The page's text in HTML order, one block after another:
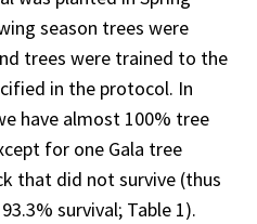
season trees were
trees were trained to the
in the protocol. In
have almost 100% tree
for one Gala tree
that did not survive (thus
survival; Table 1).